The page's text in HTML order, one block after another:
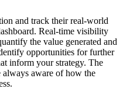
and track their real-world
Real-time visibility
the value generated and
opportunities for further
inform your strategy. The
aware of how the